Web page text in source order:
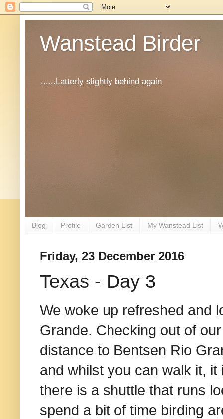
Wanstead Birder
......Latterly slightly behind again
Blog Profile Garden List My Wanstead List
Friday, 23 December 2016
Texas - Day 3
We woke up refreshed and
Grande. Checking out of
distance to Bentsen Rio
and whilst you can walk it,
there is a shuttle that runs
spend a bit of time birding